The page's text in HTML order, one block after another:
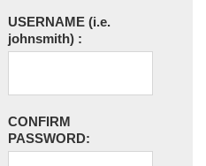
USERNAME (i.e.
johnsmith) :
CONFIRM
PASSWORD: